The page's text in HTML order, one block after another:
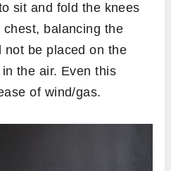
sit and fold the knees
balancing the
not be placed on the
the air. Even this
of wind/gas.